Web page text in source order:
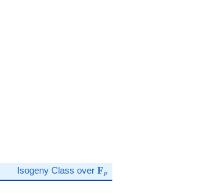
Isogeny Class over \mathbf{F}_p
Fp